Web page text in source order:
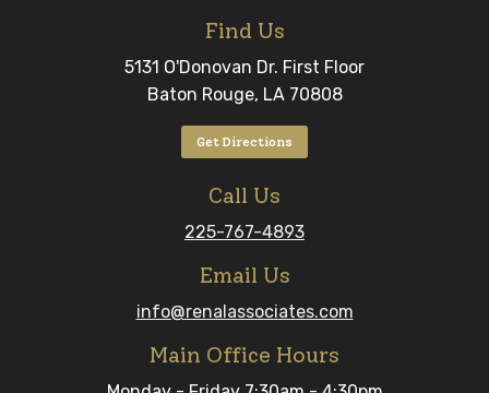
Find Us
5131 O'Donovan Dr. First Floor
Baton Rouge, LA 70808
Get Directions
Call Us
225-767-4893
Email Us
info@renalassociates.com
Main Office Hours